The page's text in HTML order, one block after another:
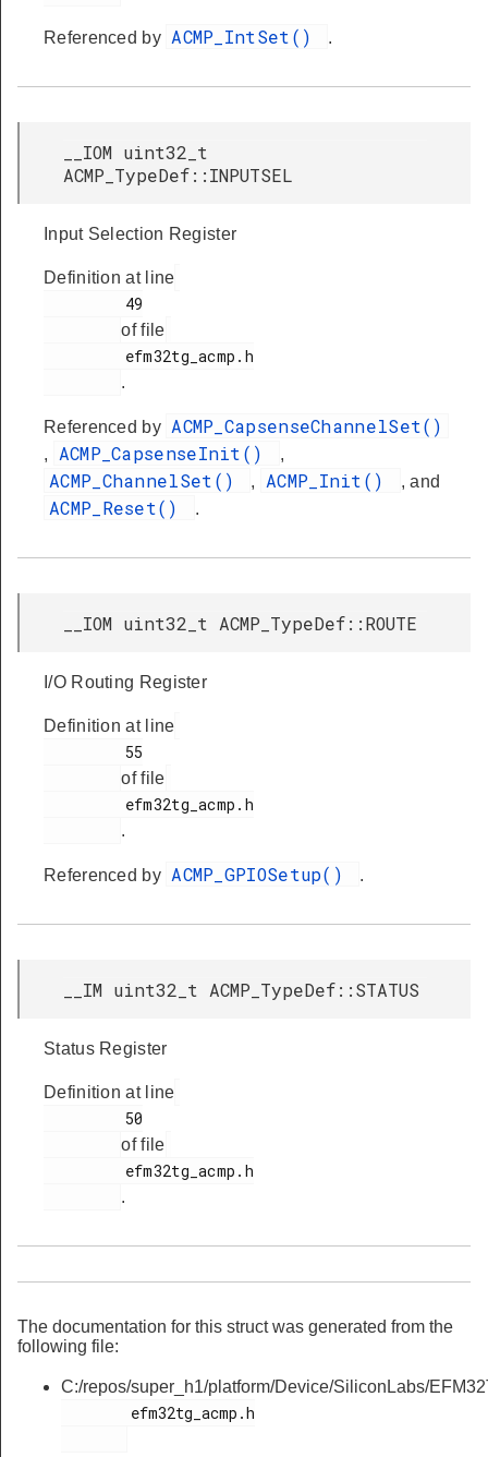
Referenced by ACMP_IntSet() .
__IOM uint32_t
ACMP_TypeDef::INPUTSEL
Input Selection Register
Definition at line
of file
.
Referenced by ACMP_CapsenseChannelSet()
, ACMP_CapsenseInit() ,
ACMP_ChannelSet() , ACMP_Init() , and
ACMP_Reset() .
__IOM uint32_t ACMP_TypeDef::ROUTE
I/O Routing Register
Definition at line
of file
.
Referenced by ACMP_GPIOSetup() .
__IM uint32_t ACMP_TypeDef::STATUS
Status Register
Definition at line
of file
.
The documentation for this struct was generated from the
following file:
C:/repos/super_h1/platform/Device/SiliconLabs/